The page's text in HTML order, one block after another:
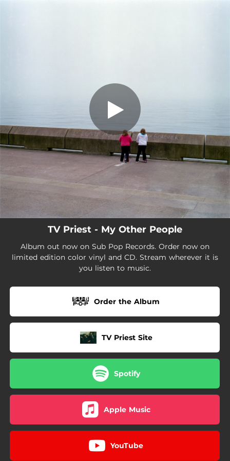
TV Priest - My Other People
Album out now on Sub Pop Records. Order now on
limited edition color vinyl and CD. Stream wherever it is
you listen to music.
Order the Album
TV Priest Site
Spotify
Apple Music
YouTube